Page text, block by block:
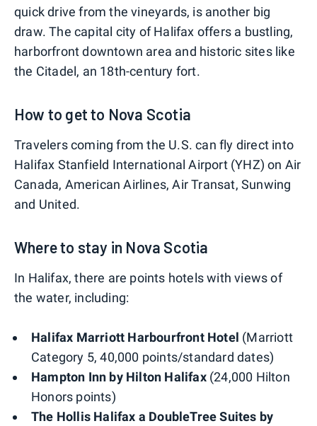
quick drive from the vineyards, is another big
draw. The capital city of Halifax offers a bustling,
harborfront downtown area and historic sites like
the Citadel, an 18th-century fort.
How to get to Nova Scotia
Travelers coming from the U.S. can fly direct into
Halifax Stanfield International Airport (YHZ) on Air
Canada, American Airlines, Air Transat, Sunwing
and United.
Where to stay in Nova Scotia
In Halifax, there are points hotels with views of
the water, including:
Halifax Marriott Harbourfront Hotel (Marriott
Category 5, 40,000 points/standard dates)
Hampton Inn by Hilton Halifax(24,000 Hilton
Honors points)
The Hollis Halifax a DoubleTree Suites by